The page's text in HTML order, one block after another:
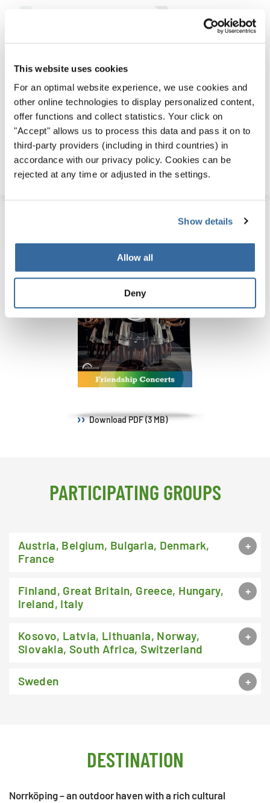
This website uses cookies
For an optimal website experience, we use cookies and
other online technologies to display personalized content,
offer functions and collect statistics. Your click on
"Accept" allows us to process this data and pass it on to
third-party providers (including in third countries) in
accordance with our privacy policy. Cookies can be
rejected at any time or adjusted in the settings.
Show details
Allow all
Deny
DownloadPDF (14 MB) DownloadPDF (3 MB)
DownloadPDF (3 MB)
PARTICIPATING GROUPS
Austria, Belgium, Bulgaria, Denmark,
France
Finland, Great Britain, Greece, Hungary,
Ireland, Italy
Kosovo, Latvia, Lithuania, Norway,
Slovakia, South Africa, Switzerland
Sweden
DESTINATION
Norrköping – an outdoor haven with a rich cultural